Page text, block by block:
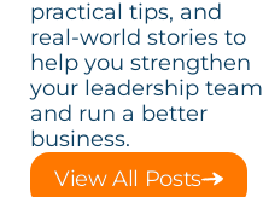
practical tips, and
real-world stories to
help you strengthen
your leadership team
and run a better
business.
View All Posts